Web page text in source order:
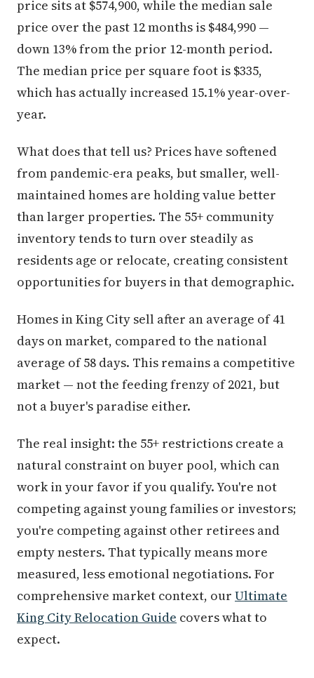
price sits at $574,900, while the median sale
price over the past 12 months is $484,990 —
down 13% from the prior 12-month period.
The median price per square foot is $335,
which has actually increased 15.1% year-over-
year.
What does that tell us? Prices have softened
from pandemic-era peaks, but smaller, well-
maintained homes are holding value better
than larger properties. The 55+ community
inventory tends to turn over steadily as
residents age or relocate, creating consistent
opportunities for buyers in that demographic.
Homes in King City sell after an average of 41
days on market, compared to the national
average of 58 days. This remains a competitive
market — not the feeding frenzy of 2021, but
not a buyer's paradise either.
The real insight: the 55+ restrictions create a
natural constraint on buyer pool, which can
work in your favor if you qualify. You're not
competing against young families or investors;
you're competing against other retirees and
empty nesters. That typically means more
measured, less emotional negotiations. For
comprehensive market context, our Ultimate
King City Relocation Guide covers what to
expect.